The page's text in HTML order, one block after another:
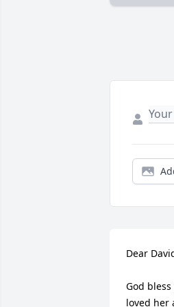
Dear
God
loved her